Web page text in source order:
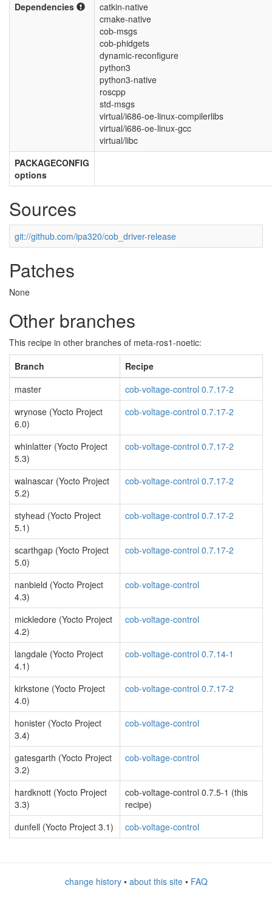
Dependencies
catkin-native
cmake-native
cob-msgs
cob-phidgets
dynamic-reconfigure
python3
python3-native
roscpp
std-msgs
virtual/i686-oe-linux-compilerlibs
virtual/i686-oe-linux-gcc
virtual/libc
PACKAGECONFIG
options
Sources
git://github.com/ipa320/cob_driver-release
Patches
None
Other branches
This recipe in other branches of meta-ros1-noetic:
Branch
Recipe
master
cob-voltage-control 0.7.17-2
wrynose (Yocto Project
6.0)
cob-voltage-control 0.7.17-2
whinlatter (Yocto Project
5.3)
cob-voltage-control 0.7.17-2
walnascar (Yocto Project
5.2)
cob-voltage-control 0.7.17-2
styhead (Yocto Project
5.1)
cob-voltage-control 0.7.17-2
scarthgap (Yocto Project
5.0)
cob-voltage-control 0.7.17-2
nanbield (Yocto Project
4.3)
cob-voltage-control
mickledore (Yocto Project
4.2)
cob-voltage-control
langdale (Yocto Project
4.1)
cob-voltage-control 0.7.14-1
kirkstone (Yocto Project
4.0)
cob-voltage-control 0.7.17-2
honister (Yocto Project
3.4)
cob-voltage-control
gatesgarth (Yocto Project
3.2)
cob-voltage-control
hardknott (Yocto Project
3.3)
cob-voltage-control 0.7.5-1 (this
recipe)
dunfell (Yocto Project 3.1)
cob-voltage-control
change history• about this site• FAQ